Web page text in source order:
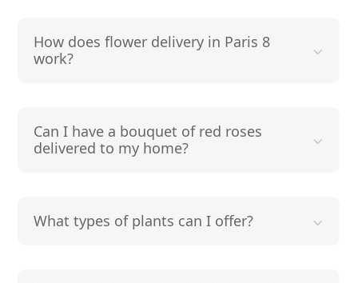
How does flower delivery in Paris 8
work?
Can I have a bouquet of red roses
delivered to my home?
What types of plants can I offer?